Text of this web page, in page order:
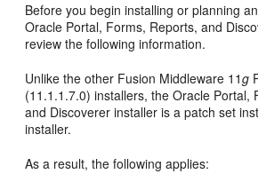
Before you begin installing or planning
Oracle Portal, Forms, Reports, and
review the following information.
Unlike the other Fusion Middleware 11g
(11.1.1.7.0) installers, the Oracle Portal,
and Discoverer installer is a patch set
installer.
As a result, the following applies: